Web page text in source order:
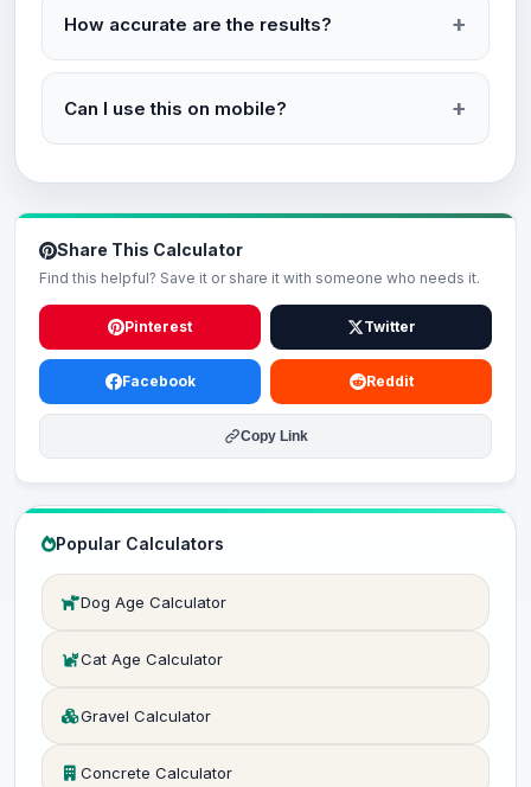
How accurate are the results?
Can I use this on mobile?
Share This Calculator
Find this helpful? Save it or share it with someone who needs it.
Pinterest Twitter
Facebook Reddit
Copy Link
Popular Calculators
Dog Age Calculator
Cat Age Calculator
Gravel Calculator
Concrete Calculator